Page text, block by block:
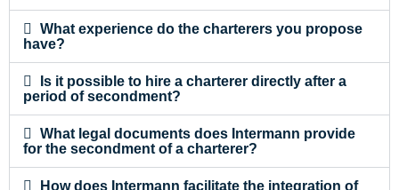
What experience do the charterers you propose
have?
Is it possible to hire a charterer directly after a
period of secondment?
What legal documents does Intermann provide
for the secondment of a charterer?
How does Intermann facilitate the integration of